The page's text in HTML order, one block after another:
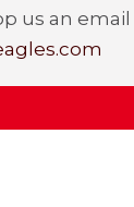
us an email